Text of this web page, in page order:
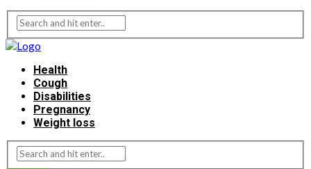
Health
Cough
Disabilities
Pregnancy
Weight loss